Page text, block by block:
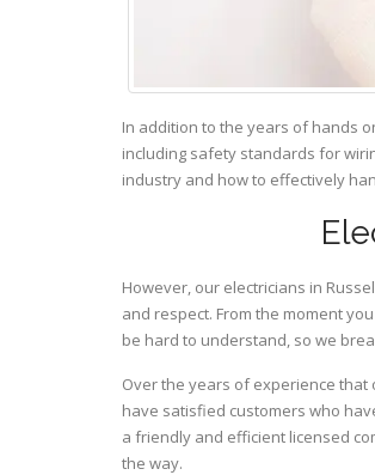
In addition to the years of hands
including safety standards for
industry and how to effectively
However, our electricians in
and respect. From the moment
be hard to understand, so we
Over the years of experience that
have satisfied customers who
a friendly and efficient licensed
the way.